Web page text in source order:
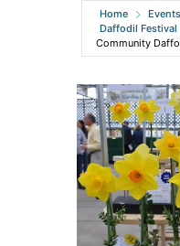
Home
Daffodil Festival
Community